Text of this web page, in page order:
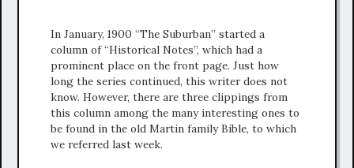
In January, 1900 “The Suburban” started a
column of “Historical Notes”, which had a
prominent place on the front page. Just how
long the series continued, this writer does not
know. However, there are three clippings from
this column among the many interesting ones to
be found in the old Martin family Bible, to which
we referred last week.